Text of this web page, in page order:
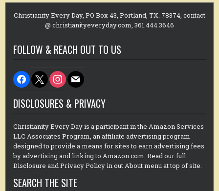
Christianity Every Day, PO Box 43, Portland, TX. 78374, contact
@ christianityeveryday.com, 361.444.3646
FOLLOW & REACH OUT TO US
facebook
x instagram
mail
DISCLOSURES & PRIVACY
Christianity Every Day is a participant in the Amazon Services
LLC Associates Program, an affiliate advertising program
designed to provide a means for sites to earn advertising fees
by advertising and linking to Amazon.com. Read our full
Disclosure and Privacy Policy in out About menu at top of site.
SEARCH THE SITE